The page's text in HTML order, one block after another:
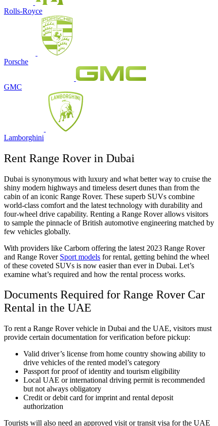
Rolls-Royce
Porsche
GMC
Lamborghini
Rent Range Rover in Dubai
Dubai is synonymous with luxury and what better way to cruise the
shiny modern highways and timeless desert dunes than from the
cabin of an iconic Range Rover. These superb SUVs combine
world-class comfort and the latest technology with durability and
four-wheel drive capability. Renting a Range Rover allows visitors
to sample the pinnacle of British automotive engineering matched by
few vehicles globally.
With providers like Carborn offering the latest 2023 Range Rover
and Range Rover Sport models for rental, getting behind the wheel
of these coveted SUVs is now easier than ever in Dubai. Let’s
examine what’s required and how the rental process works.
Documents Required for Range Rover Car
Rental in the UAE
To rent a Range Rover vehicle in Dubai and the UAE, visitors must
provide certain documentation for verification before pickup:
Valid driver’s license from home country showing ability to
drive vehicles of the rented model’s category
Passport for proof of identity and tourism eligibility
Local UAE or international driving permit is recommended
but not always obligatory
Credit or debit card for imprint and rental deposit
authorization
Tourists will also need an approved visit or transit visa for the UAE